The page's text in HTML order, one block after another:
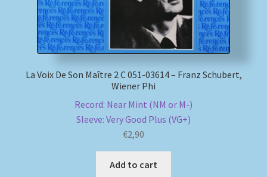
La Voix De Son Maître 2 C 051-03614 – Franz Schubert,
Wiener Phi
Record: Near Mint (NM or M-)
Sleeve: Very Good Plus (VG+)
€2,90
Add to cart